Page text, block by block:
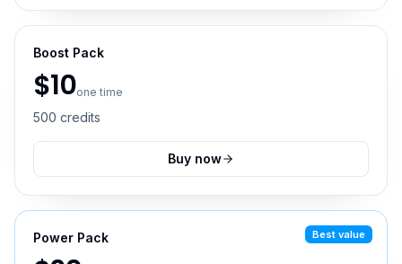
Boost Pack
$10one time
500 credits
Buy now
Best value
Power Pack